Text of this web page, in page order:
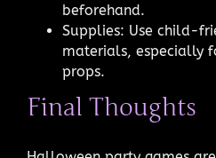
beforehand.
Supplies: Use child-
materials, especially
props.
Final Thoughts